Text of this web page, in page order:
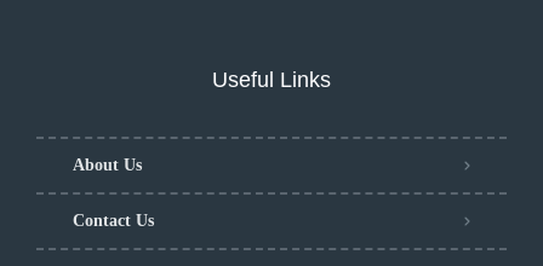
Useful Links
About Us
Contact Us